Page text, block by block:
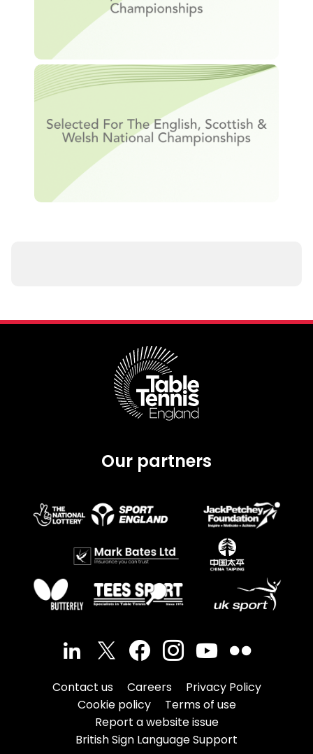
Our partners
Contact us Careers
Privacy Policy
Cookie policy
Terms of use
Report a website issue
British Sign Language Support